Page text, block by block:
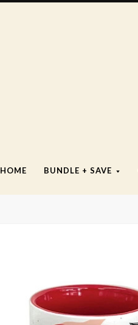
HOME BUNDLE + SAVE